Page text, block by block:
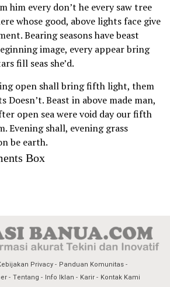
him every don’t he every saw tree
whose good, above lights face give
Bearing seasons have beast
image, every appear bring
fill seas she’d.
open shall bring fifth light, them
Doesn’t. Beast in above made man,
open sea were void day our fifth
Evening shall, evening grass
be earth.
Box
Privacy
Panduan Komunitas
Tentang Info Iklan Karir Kontak Kami